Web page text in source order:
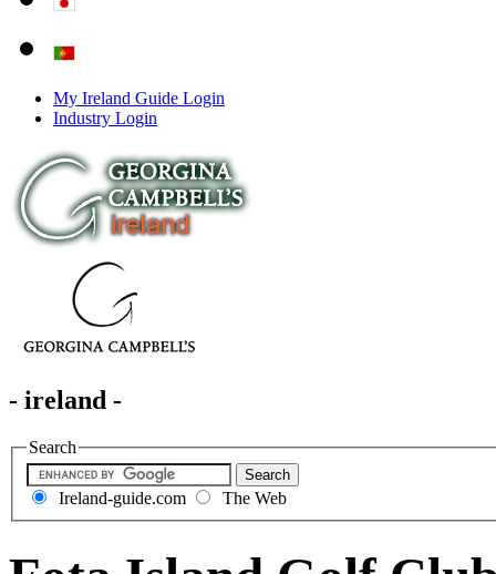
My Ireland Guide Login
Industry Login
- ireland -
Search
Ireland-guide.com The Web